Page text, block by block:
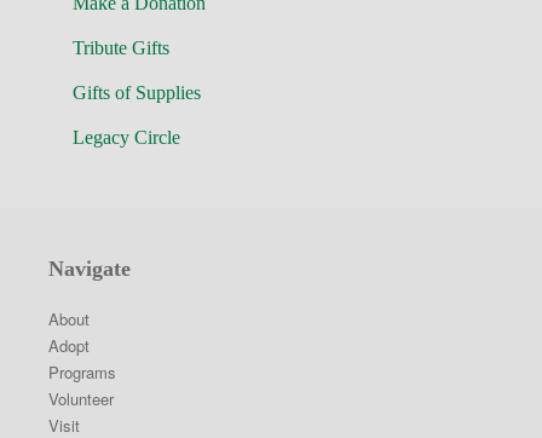
Tribute Gifts
Gifts of Supplies
Legacy Circle
Navigate
About
Adopt
Programs
Volunteer
Visit